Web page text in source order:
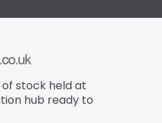
stock held at
hub​ ready to